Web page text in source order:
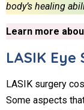
body’s healing
Learn more
LASIK
LASIK surgery
Some aspects